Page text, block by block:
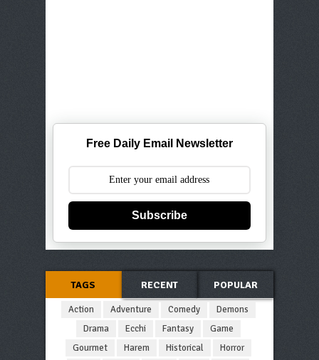
Free Daily Email Newsletter
Subscribe
TAGS RECENT POPULAR
Action Adventure Comedy
Demons
Drama
Ecchi Fantasy
Game
Gourmet
Harem Historical
Horror